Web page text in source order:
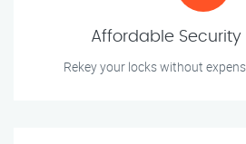
Affordable Security
Rekey your locks without